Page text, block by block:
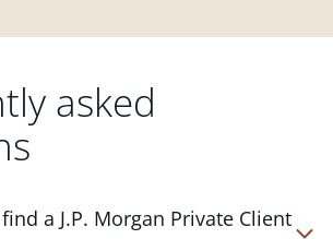
asked
a J.P. Morgan Private Client